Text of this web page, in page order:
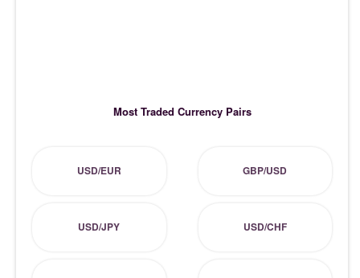
Most Traded Currency Pairs
USD/EUR GBP/USD
USD/JPY USD/CHF